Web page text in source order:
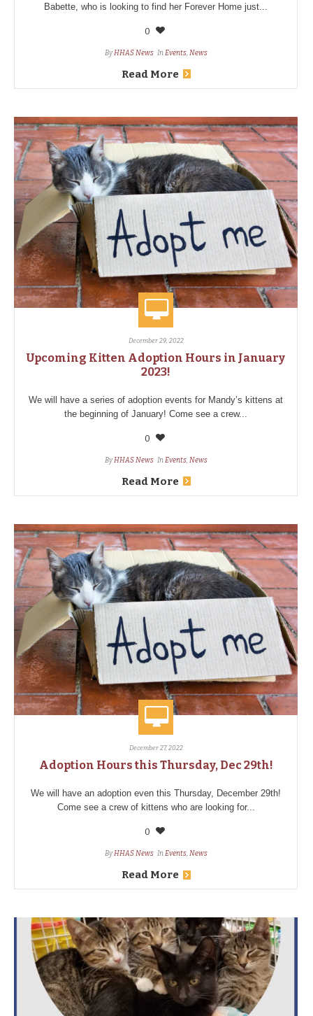
Babette, who is looking to find her Forever Home just...
0
ByHHAS News InEvents, News
Read More
December 29, 2022
Upcoming Kitten Adoption Hours in January
2023!
We will have a series of adoption events for Mandy’s kittens at
the beginning of January! Come see a crew...
0
ByHHAS News InEvents, News
Read More
December 27, 2022
Adoption Hours this Thursday, Dec 29th!
We will have an adoption even this Thursday, December 29th!
Come see a crew of kittens who are looking for...
0
ByHHAS News InEvents, News
Read More